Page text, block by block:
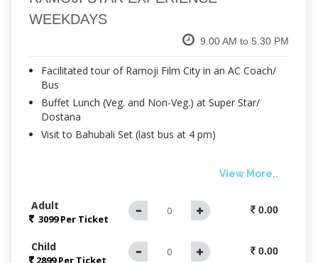
WEEKDAYS
9.00 AM to 5.30 PM
Facilitated tour of Ramoji Film City in an AC Coach/
Bus
Buffet Lunch (Veg. and Non-Veg.) at Super Star/
Dostana
Visit to Bahubali Set (last bus at 4 pm)
View More..
Adult
3099 Per Ticket
0.00
Child
2899 Per Ticket
0.00